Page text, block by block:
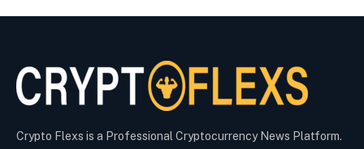
Crypto Flexs is a Professional Cryptocurrency News Platform.